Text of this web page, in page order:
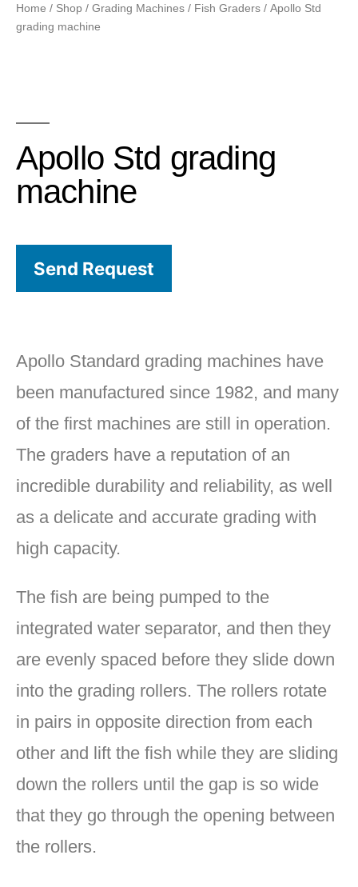
Home / Shop / Grading Machines / Fish Graders / Apollo Std
grading machine
Apollo Std grading
machine
Send Request
Apollo Standard grading machines have
been manufactured since 1982, and many
of the first machines are still in operation.
The graders have a reputation of an
incredible durability and reliability, as well
as a delicate and accurate grading with
high capacity.
The fish are being pumped to the
integrated water separator, and then they
are evenly spaced before they slide down
into the grading rollers. The rollers rotate
in pairs in opposite direction from each
other and lift the fish while they are sliding
down the rollers until the gap is so wide
that they go through the opening between
the rollers.